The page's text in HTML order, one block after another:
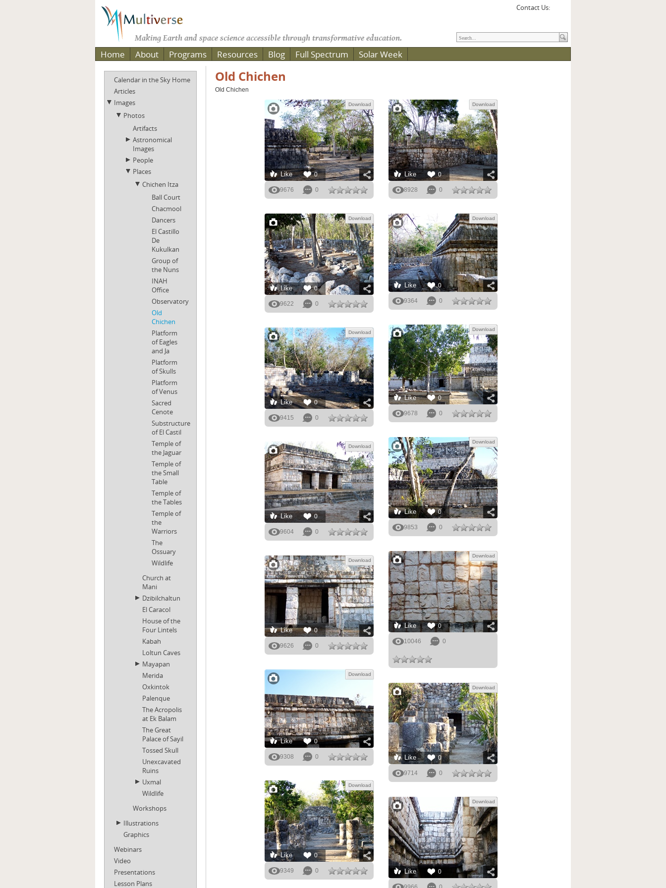
Contact Us:
Making Earth and space science accessible through transformative education.
Home About Programs Resources Blog Full Spectrum Solar Week
Old Chichen
Old Chichen
Like 0
Download
9676 0
Like 0
Download
8928 0
Like 0
Download
9622 0
Like 0
Download
9364 0
Like 0
Download
9678 0
Like 0
Download
9415 0
Like 0
Download
9853 0
Like 0
Download
9604 0
Like 0
Download
10046 0
Like 0
Download
9626 0
Like 0
Download
9308 0 Like 0
Download
9714 0
Like 0
Download
9349 0 Like 0
Download
Calendar in the Sky Home
Articles
Images
Photos
Artifacts
Astronomical
Images
People
Places
Chichen Itza
Ball Court
Chacmool
Dancers
El Castillo
De
Kukulkan
Group of
the Nuns
INAH
Office
Observatory
Old
Chichen
Platform
of Eagles
and Ja
Platform
of Skulls
Platform
of Venus
Sacred
Cenote
Substructure
of El Castil
Temple of
the Jaguar
Temple of
the Small
Table
Temple of
the Tables
Temple of
the
Warriors
The
Ossuary
Wildlife
Church at
Mani
Dzibilchaltun
El Caracol
House of the
Four Lintels
Kabah
Loltun Caves
Mayapan
Merida
Oxkintok
Palenque
The Acropolis
at Ek Balam
The Great
Palace of Sayil
Tossed Skull
Unexcavated
Ruins
Uxmal
Wildlife
Workshops
Illustrations
Graphics
Webinars
Video
Presentations
Lesson Plans